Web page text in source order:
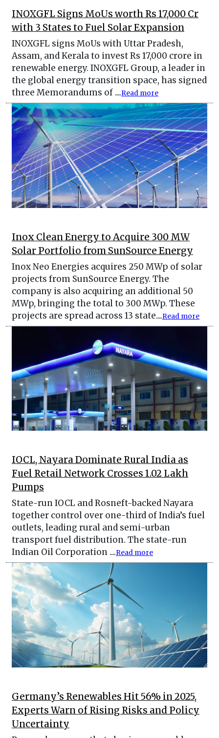
INOXGFL Signs MoUs worth Rs 17,000 Cr
with 3 States to Fuel Solar Expansion
INOXGFL signs MoUs with Uttar Pradesh,
Assam, and Kerala to invest Rs 17,000 crore in
renewable energy. INOXGFL Group, a leader in
the global energy transition space, has signed
three Memorandums of ....Read more
Inox Clean Energy to Acquire 300 MW
Solar Portfolio from SunSource Energy
Inox Neo Energies acquires 250 MWp of solar
projects from SunSource Energy. The
company is also acquiring an additional 50
MWp, bringing the total to 300 MWp. These
projects are spread across 13 state....Read more
IOCL, Nayara Dominate Rural India as
Fuel Retail Network Crosses 1.02 Lakh
Pumps
State-run IOCL and Rosneft-backed Nayara
together control over one-third of India’s fuel
outlets, leading rural and semi-urban
transport fuel distribution. The state-run
Indian Oil Corporation ....Read more
Germany’s Renewables Hit 56% in 2025,
Experts Warn of Rising Risks and Policy
Uncertainty